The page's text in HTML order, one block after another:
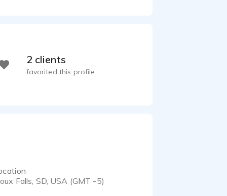
2 clients
favorited this profile
Falls, SD, USA (GMT -5)